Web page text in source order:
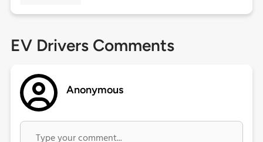
EV Drivers Comments
Anonymous